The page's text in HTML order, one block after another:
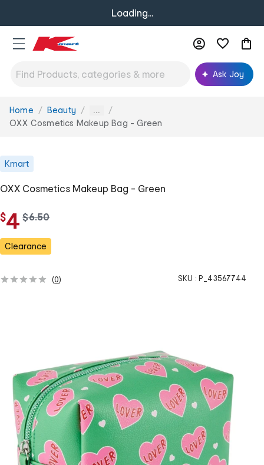
Loading...
Ask Joy
You
are
Home Beauty ...
OXX Cosmetics Makeup Bag - Green
Kmart
OXX Cosmetics Makeup Bag - Green
$4 w
s
$6.50
Clearance
(0) SKU : P_43567744